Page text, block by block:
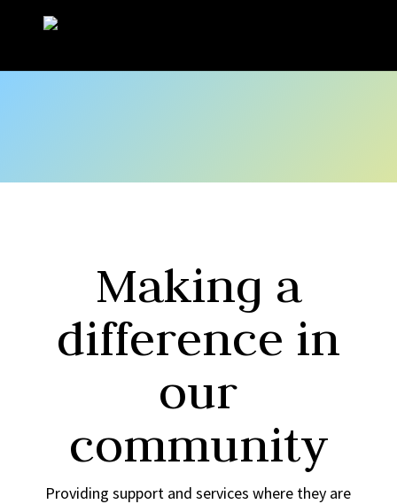
Making a
difference in
our
community
Providing support and services where they are